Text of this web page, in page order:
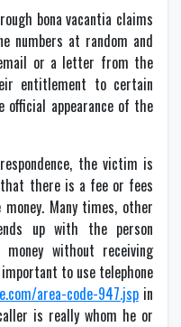
bona vacantia claims
numbers at random and
or a letter from the
entitlement to certain
official appearance of the
the victim is
there is a fee or fees
Many times, other
up with the person
without receiving
to use telephone
area-code-947.jspin
is really whom he or